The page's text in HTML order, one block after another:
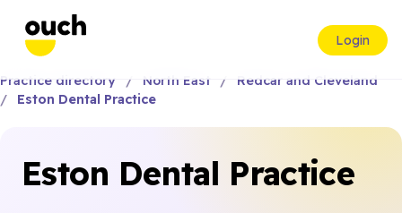
Login
Practice directory North East
Redcar and Cleveland
Eston Dental Practice
Eston Dental Practice